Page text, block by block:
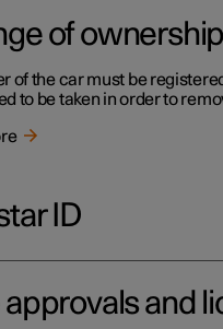
of ownership
of the car must be
to be taken in order to
ID
approvals and